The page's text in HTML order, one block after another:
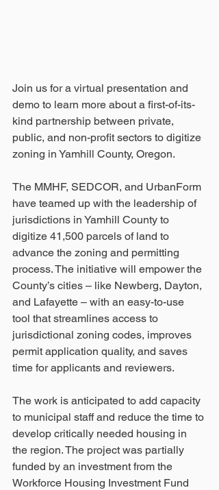
Join us for a virtual presentation and
demo to learn more about a first-of-its-
kind partnership between private,
public, and non-profit sectors to digitize
zoning in Yamhill County, Oregon.
The MMHF, SEDCOR, and UrbanForm
have teamed up with the leadership of
jurisdictions in Yamhill County to
digitize 41,500 parcels of land to
advance the zoning and permitting
process. The initiative will empower the
County’s cities – like Newberg, Dayton,
and Lafayette – with an easy-to-use
tool that streamlines access to
jurisdictional zoning codes, improves
permit application quality, and saves
time for applicants and reviewers.
The work is anticipated to add capacity
to municipal staff and reduce the time to
develop critically needed housing in
the region. The project was partially
funded by an investment from the
Workforce Housing Investment Fund